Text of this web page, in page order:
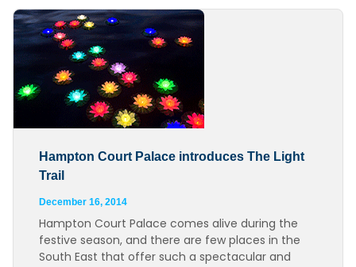
Hampton Court Palace introduces The Light
Trail
December 16, 2014
Hampton Court Palace comes alive during the
festive season, and there are few places in the
South East that offer such a spectacular and